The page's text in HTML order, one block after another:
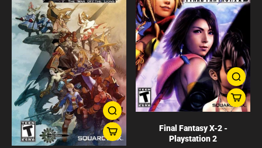
Final Fantasy X-2 -
Playstation 2